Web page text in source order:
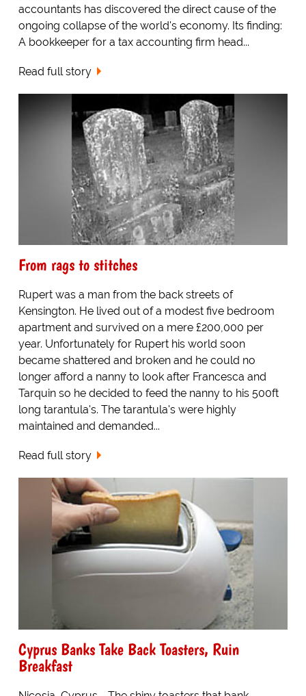
accountants has discovered the direct cause of the
ongoing collapse of the world's economy. Its finding:
A bookkeeper for a tax accounting firm head...
Read full story
From rags to stitches
Rupert was a man from the back streets of
Kensington. He lived out of a modest five bedroom
apartment and survived on a mere £200,000 per
year. Unfortunately for Rupert his world soon
became shattered and broken and he could no
longer afford a nanny to look after Francesca and
Tarquin so he decided to feed the nanny to his 500ft
long tarantula's. The tarantula's were highly
maintained and demanded...
Read full story
Cyprus Banks Take Back Toasters, Ruin
Breakfast